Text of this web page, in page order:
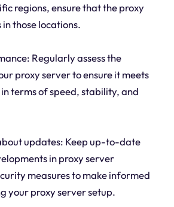
regions, ensure that the proxy
those locations.
Regularly assess the
proxy server to ensure it meets
terms of speed, stability, and
updates: Keep up-to-date
in proxy server
measures to make informed
your proxy server setup.